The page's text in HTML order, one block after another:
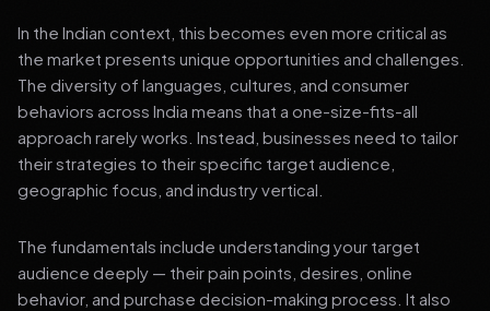
In the Indian context, this becomes even more critical as
the market presents unique opportunities and challenges.
The diversity of languages, cultures, and consumer
behaviors across India means that a one-size-fits-all
approach rarely works. Instead, businesses need to tailor
their strategies to their specific target audience,
geographic focus, and industry vertical.
The fundamentals include understanding your target
audience deeply — their pain points, desires, online
behavior, and purchase decision-making process. It also